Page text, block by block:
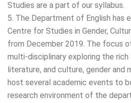
Studies are a part of our syllabus.
5. The Department of English has
Centre for Studies in Gender,
from December 2019. The focus
multi-disciplinary exploring the
literature, and culture, gender and
host several academic events to
research environment of the